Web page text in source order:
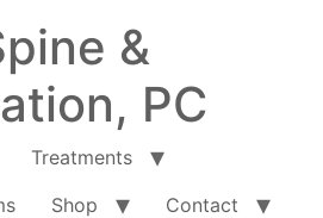
&
PC
Treatments
Shop Contact